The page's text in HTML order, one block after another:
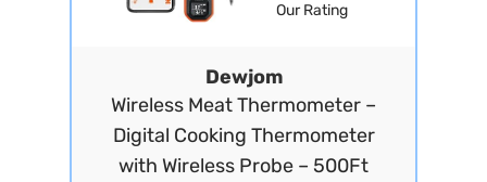
Our Rating
Dewjom
Wireless Meat Thermometer –
Digital Cooking Thermometer
with Wireless Probe – 500Ft